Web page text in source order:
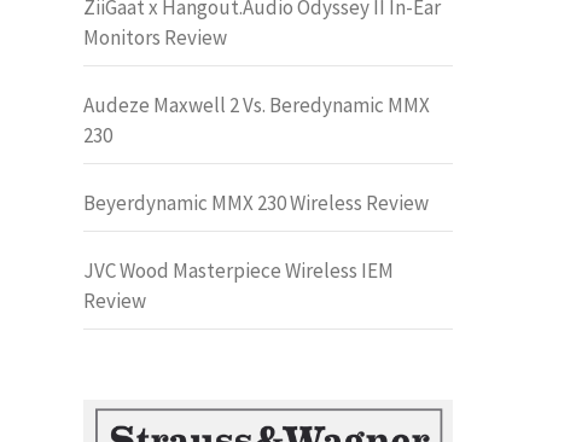
ZiiGaat x Hangout.Audio Odyssey II In-Ear
Monitors Review
Audeze Maxwell 2 Vs. Beredynamic MMX
230
Beyerdynamic MMX 230 Wireless Review
JVC Wood Masterpiece Wireless IEM
Review